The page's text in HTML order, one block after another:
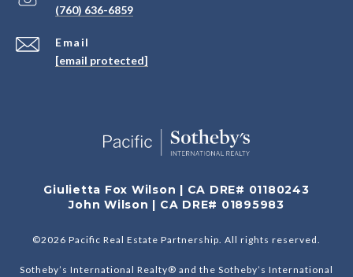
Email
[email protected]
(760) 636-6859
Giulietta Fox Wilson | CA DRE# 01180243
John Wilson | CA DRE# 01895983
©2026 Pacific Real Estate Partnership. All rights reserved.
Sotheby’s International Realty® and the Sotheby’s International